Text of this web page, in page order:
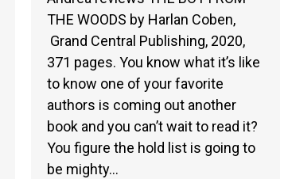
THE WOODS by Harlan Coben,
Grand Central Publishing, 2020,
371 pages. You know what it’s like
to know one of your favorite
authors is coming out another
book and you can’t wait to read it?
You figure the hold list is going to
be mighty…